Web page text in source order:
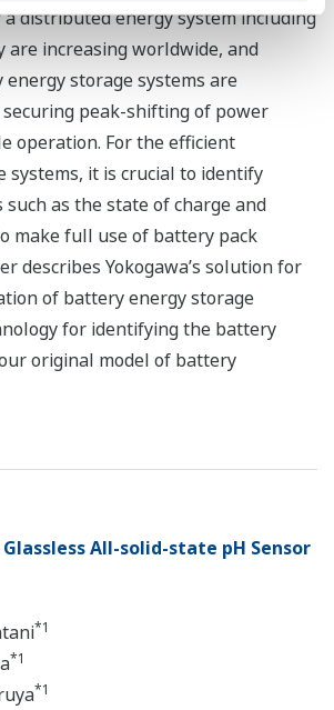
distributed energy system including
are increasing worldwide, and
storage systems are
peak-shifting of power
operation. For the efficient
systems, it is crucial to identify
as the state of charge and
make full use of battery pack
describes Yokogawa’s solution for
of battery energy storage
for identifying the battery
original model of battery
All-solid-state pH Sensor
*1
*1
*1